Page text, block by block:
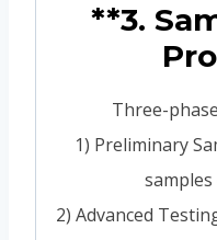
**3.
Three-
1) Preliminary
2) Advanced